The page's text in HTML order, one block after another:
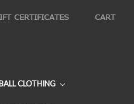
CERTIFICATES CART
CLOTHING